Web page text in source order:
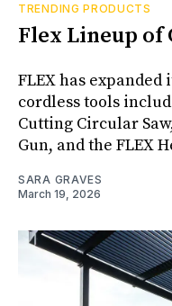
TRENDING PRODUCTS
Flex Lineup of
FLEX has
cordless tools
Cutting Circular
Gun, and the FLEX
SARA GRAVES
March 19, 2026